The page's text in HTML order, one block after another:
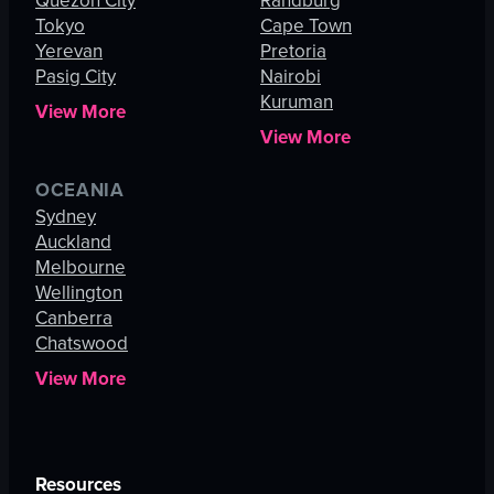
Tokyo
Yerevan
Pasig City
View More
Cape Town
Pretoria
Nairobi
Kuruman
View More
OCEANIA
Sydney
Auckland
Melbourne
Wellington
Canberra
Chatswood
View More
Resources